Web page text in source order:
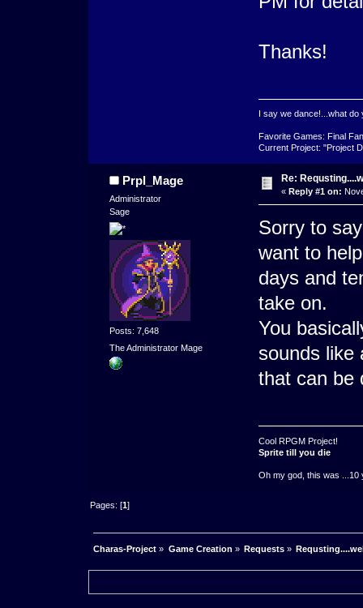
Thanks!
I say we dance!...what do
Favorite Games: Final
Current Project: "Project
Prpl_Mage
Administrator
Sage
Posts: 7,648
The Administrator Mage
Re:
« Reply #1 on:
Sorry to
want to
days and
take on.
You
sounds like
that can be
Cool RPGM Project!
Sprite till you die
Oh my god, this was ...10
Pages: [1]
Charas-Project » Game Creation » Requests»